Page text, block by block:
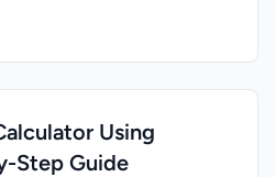
Using
Step Guide